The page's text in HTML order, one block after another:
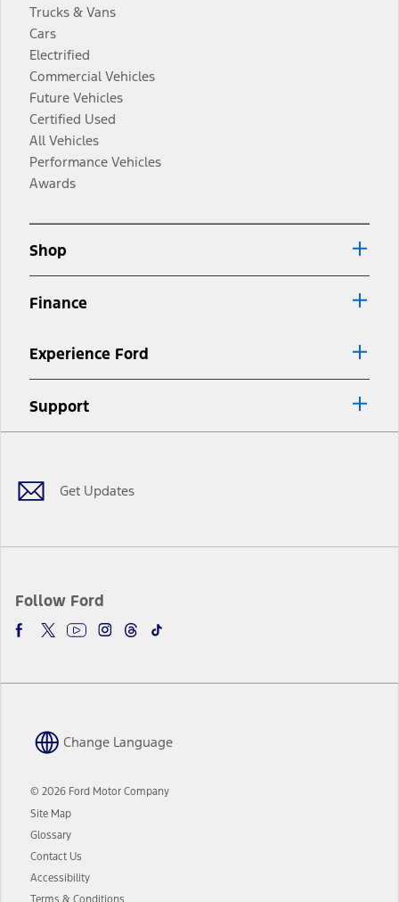
Trucks & Vans
Cars
Electrified
Commercial Vehicles
Future Vehicles
Certified Used
All Vehicles
Performance Vehicles
Awards
Shop
Finance
Experience Ford
Support
Get Updates
Follow Ford
Facebook
TwitterYoutubeInstagram
Threads
TikTok
Change Language
© 2026 Ford Motor Company
Site Map
Glossary
Contact Us
Accessibility
Terms & Conditions